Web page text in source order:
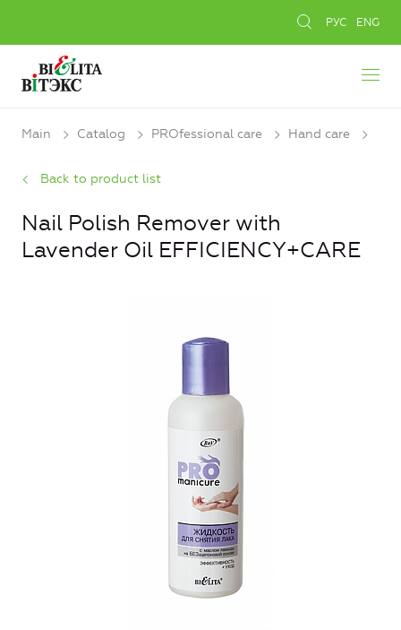
РУС ENG
Main Catalog PROfessional care Hand care
Back to product list
Nail Polish Remover with
Lavender Oil EFFICIENCY+CARE